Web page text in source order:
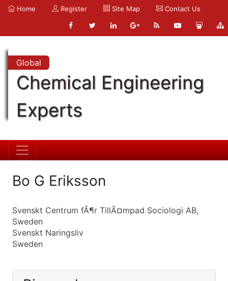
Home Register Site Map Contact Us
Global
Chemical Engineering
Experts
Bo G Eriksson
Svenskt Centrum fÃ¶r TillÃ¤mpad Sociologi AB,
Sweden
Svenskt Naringsliv
Sweden